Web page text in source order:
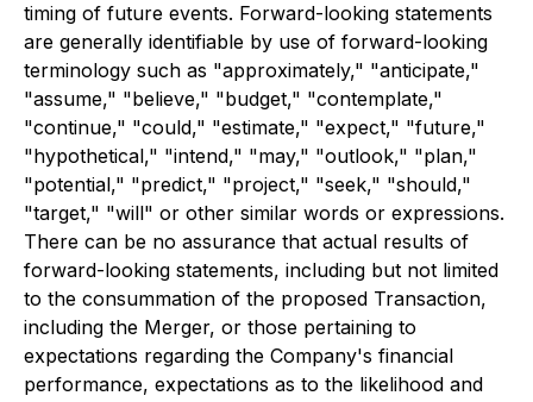
timing of future events. Forward-looking statements
are generally identifiable by use of forward-looking
terminology such as "approximately," "anticipate,"
"assume," "believe," "budget," "contemplate,"
"continue," "could," "estimate," "expect," "future,"
"hypothetical," "intend," "may," "outlook," "plan,"
"potential," "predict," "project," "seek," "should,"
"target," "will" or other similar words or expressions.
There can be no assurance that actual results of
forward-looking statements, including but not limited
to the consummation of the proposed Transaction,
including the Merger, or those pertaining to
expectations regarding the Company's financial
performance, expectations as to the likelihood and